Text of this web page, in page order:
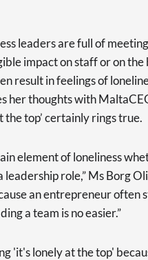
leaders are full of
impact on staff or on
result in feelings of
her thoughts with
the top’ certainly rings true.
element of loneliness
role,” Ms Borg
an entrepreneur often
a team is no easier.”
'it's lonely at the top'